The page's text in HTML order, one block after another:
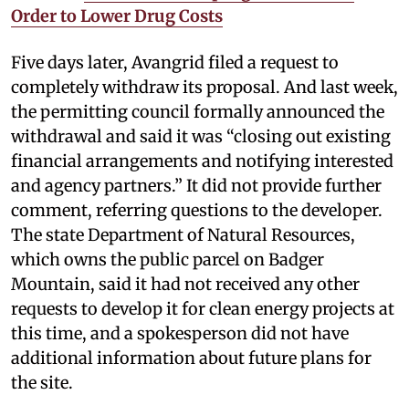
Order to Lower Drug Costs
Five days later, Avangrid filed a request to
completely withdraw its proposal. And last week,
the permitting council formally announced the
withdrawal and said it was “closing out existing
financial arrangements and notifying interested
and agency partners.” It did not provide further
comment, referring questions to the developer.
The state Department of Natural Resources,
which owns the public parcel on Badger
Mountain, said it had not received any other
requests to develop it for clean energy projects at
this time, and a spokesperson did not have
additional information about future plans for
the site.